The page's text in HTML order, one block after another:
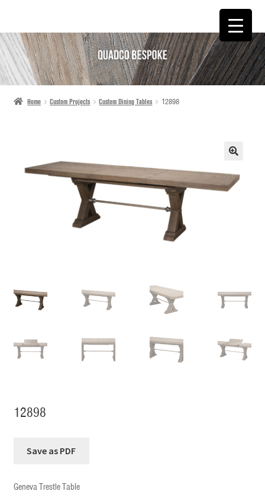
SKIP
TO
NAVIGATION
SKIP
TO
CONTENT
Home Custom Projects Custom Dining Tables 12898
12898
Geneva Trestle Table